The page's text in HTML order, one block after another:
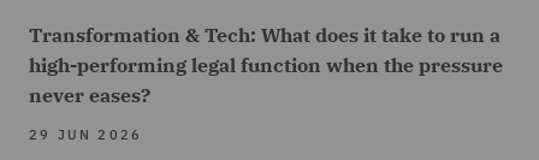
Transformation & Tech: What does it take to run a
high-performing legal function when the pressure
never eases?
29 JUN 2026